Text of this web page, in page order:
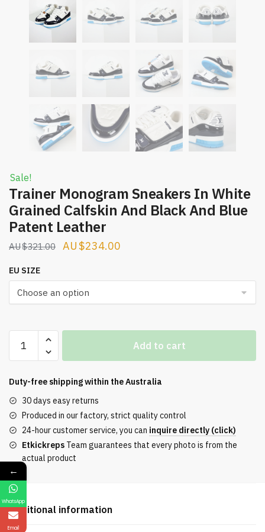
Sale!
Trainer Monogram Sneakers In White
Grained Calfskin And Black And Blue
Patent Leather
$321.00
Original
$321.00.
$234.00
EU SIZE
Monogram
In
Grained
Calfskin
And
Black
And
Blue
Patent
Leather
quantity
Add to cart
Duty-free shipping within theAustralia
30 days easy returns
Produced in our factory, strict quality control
24-hour customer service, you can inquire directly (click)
Etkickreps Team guarantees that every photo is from the
actual product
Additional information
←
WhatsApp
Email